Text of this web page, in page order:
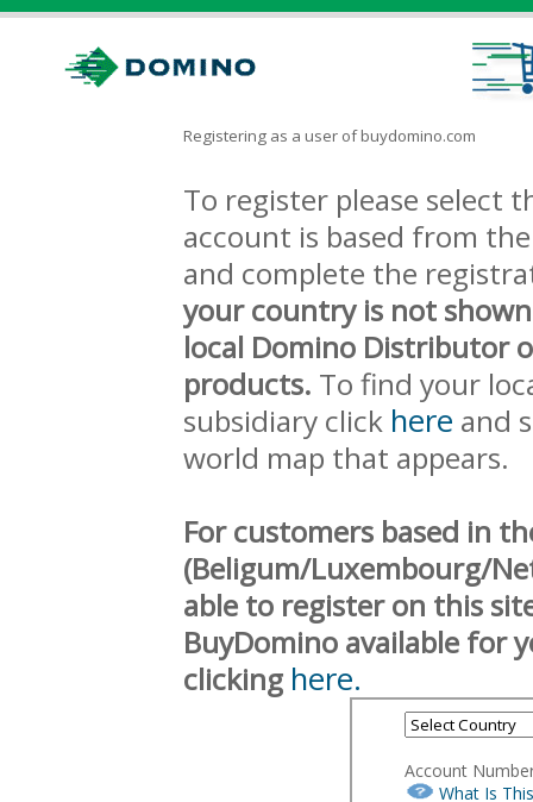
Registering as a user of buydomino.com
To register please select
account is based from
and complete the
your country is not
local Domino Distributor
products. To find your
subsidiary click here and
world map that appears.
For customers based in
(Beligum/Luxembourg/
able to register on this
BuyDomino available for
clicking here.
Account
What Is